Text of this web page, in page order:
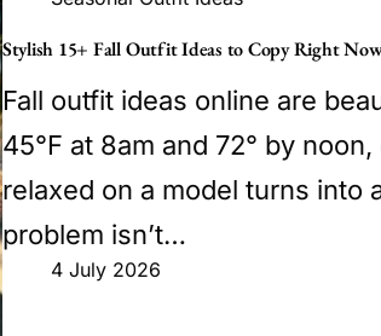
Stylish 15+ Fall Outfit Ideas to Copy Right
Fall outfit ideas online are
45°F at 8am and 72° by
relaxed on a model turns into
problem isn’t…
4 July 2026